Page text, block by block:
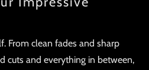
From clean fades and sharp
cuts and everything in between,